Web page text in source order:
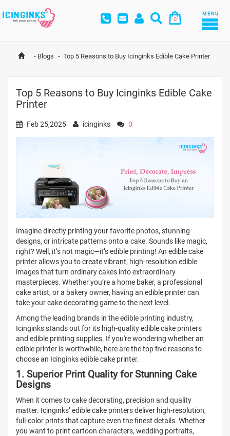
0
MENU
- Blogs - Top 5 Reasons to Buy Icinginks Edible Cake Printer
Top 5 Reasons to Buy Icinginks Edible Cake
Printer
Feb 25,2025 icinginks 0
Imagine directly printing your favorite photos, stunning
designs, or intricate patterns onto a cake. Sounds like magic,
right? Well, it’s not magic—it’s edible printing! An edible cake
printer allows you to create vibrant, high-resolution edible
images that turn ordinary cakes into extraordinary
masterpieces. Whether you’re a home baker, a professional
cake artist, or a bakery owner, having an edible printer can
take your cake decorating game to the next level.
Among the leading brands in the edible printing industry,
Icinginks stands out for its high-quality edible cake printers
and edible printing supplies. If you're wondering whether an
edible printer is worthwhile, here are the top five reasons to
choose an Icinginks edible cake printer.
1. Superior Print Quality for Stunning Cake
Designs
When it comes to cake decorating, precision and quality
matter. Icinginks’ edible cake printers deliver high-resolution,
full-color prints that capture even the finest details. Whether
you want to print cartoon characters, wedding portraits,